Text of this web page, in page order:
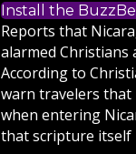
Install the
Reports that
alarmedChristians
According to
warn travelers that
when entering
thatscripture itself